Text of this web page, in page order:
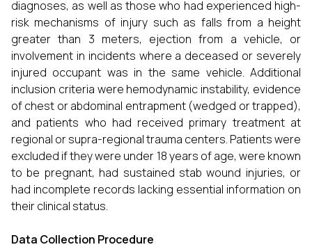
diagnoses, as well as those who had experienced high-
risk mechanisms of injury such as falls from a height
greater than 3 meters, ejection from a vehicle, or
involvement in incidents where a deceased or severely
injured occupant was in the same vehicle. Additional
inclusion criteria were hemodynamic instability, evidence
of chest or abdominal entrapment (wedged or trapped),
and patients who had received primary treatment at
regional or supra-regional trauma centers. Patients were
excluded if they were under 18 years of age, were known
to be pregnant, had sustained stab wound injuries, or
had incomplete records lacking essential information on
their clinical status.
Data Collection Procedure